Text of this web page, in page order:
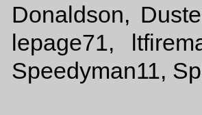
Donaldson,
lepage71,
Speedyman11,